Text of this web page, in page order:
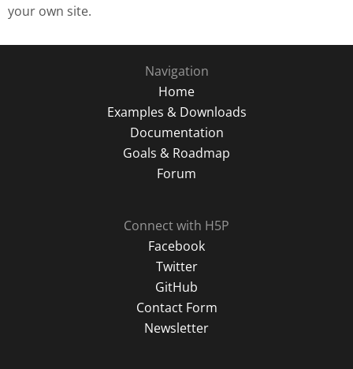
your own site.
Navigation
Home
Examples & Downloads
Documentation
Goals & Roadmap
Forum
Connect with H5P
Facebook
Twitter
GitHub
Contact Form
Newsletter